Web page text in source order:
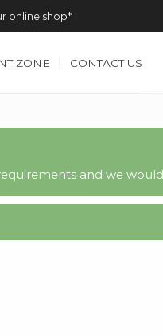
online shop*
ZONE CONTACT US
and we